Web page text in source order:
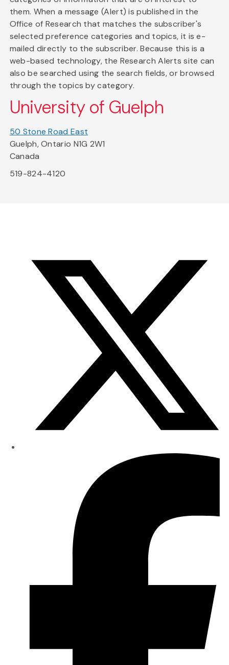
them. When a message (Alert) is published in the
Office of Research that matches the subscriber's
selected preference categories and topics, it is e-
mailed directly to the subscriber. Because this is a
web-based technology, the Research Alerts site can
also be searched using the search fields, or browsed
through the topics by category.
University of Guelph
50 Stone Road East
Guelph, Ontario N1G 2W1
Canada
519-824-4120